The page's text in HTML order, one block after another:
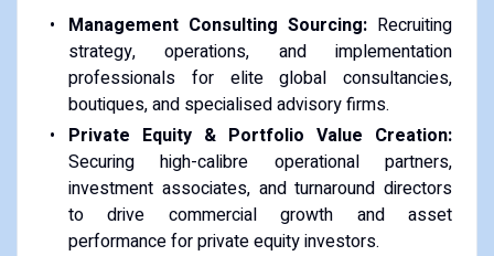
Management Consulting Sourcing: Recruiting
strategy, operations, and implementation
professionals for elite global consultancies,
boutiques, and specialised advisory firms.
Private Equity & Portfolio Value Creation:
Securing high-calibre operational partners,
investment associates, and turnaround directors
to drive commercial growth and asset
performance for private equity investors.